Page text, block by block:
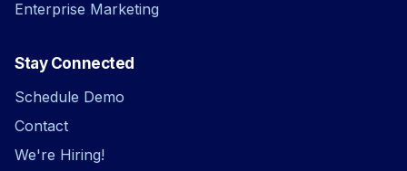
Enterprise Marketing
Stay Connected
Schedule Demo
Contact
We're Hiring!